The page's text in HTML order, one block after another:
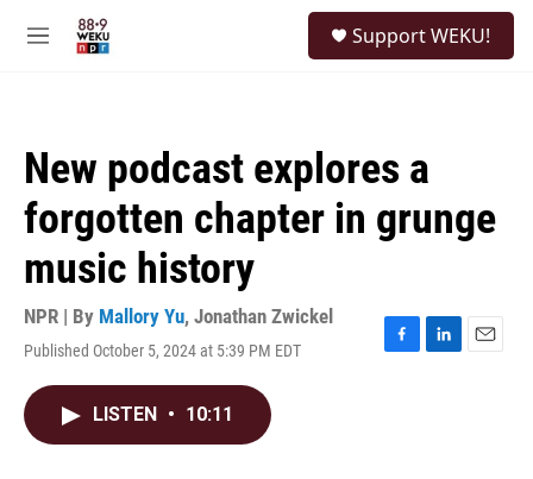
M
Support WEKU!
New podcast explores a
forgotten chapter in grunge
music history
NPR | By Mallory Yu, Jonathan Zwickel
Published October 5, 2024 at 5:39 PM EDT
F
L
E
LISTEN • 10:11